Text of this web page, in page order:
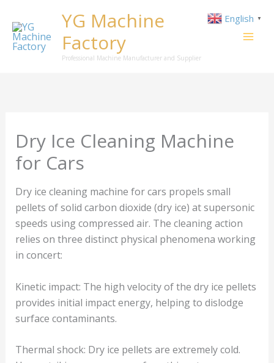
content
YG Machine
Factory
Professional Machine Manufacturer and Supplier
Dry Ice Cleaning Machine
for Cars
Dry ice cleaning machine for cars propels small
pellets of solid carbon dioxide (dry ice) at supersonic
speeds using compressed air. The cleaning action
relies on three distinct physical phenomena working
in concert:
Kinetic impact: The high velocity of the dry ice pellets
provides initial impact energy, helping to dislodge
surface contaminants.
Thermal shock: Dry ice pellets are extremely cold.
English ▼